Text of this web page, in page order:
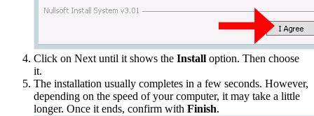
Click on Next until it shows the Install option. Then choose
it.
The installation usually completes in a few seconds. However,
depending on the speed of your computer, it may take a little
longer. Once it ends, confirm with Finish.